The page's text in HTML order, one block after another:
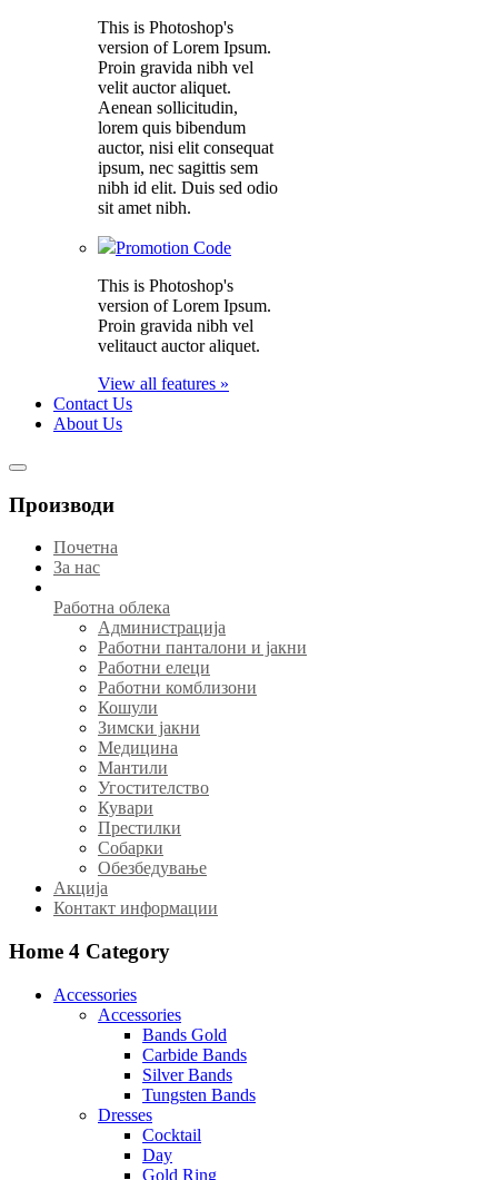
This is Photoshop's
version of Lorem Ipsum.
Proin gravida nibh vel
velit auctor aliquet.
Aenean sollicitudin,
lorem quis bibendum
auctor, nisi elit consequat
ipsum, nec sagittis sem
nibh id elit. Duis sed odio
sit amet nibh.
Promotion Code
This is Photoshop's
version of Lorem Ipsum.
Proin gravida nibh vel
velitauct auctor aliquet.
View all features »
Contact Us
About Us
Производи
Почетна
За нас
Работна облека
Администрација
Работни панталони и јакни
Работни елеци
Работни комблизони
Кошули
Зимски јакни
Медицина
Мантили
Угостителство
Кувари
Престилки
Собарки
Обезбедување
Акција
Контакт информации
Home 4 Category
Accessories
Accessories
Bands Gold
Carbide Bands
Silver Bands
Tungsten Bands
Dresses
Cocktail
Day
Gold Ring